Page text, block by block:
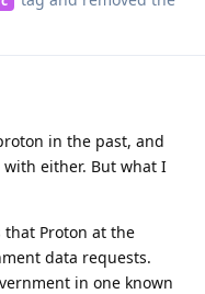
in the past, and
either. But what I
that Proton at the
data requests.
in one known